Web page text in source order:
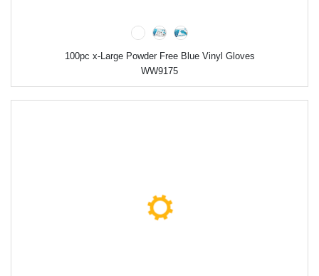
100pc x-Large Powder Free Blue Vinyl Gloves
WW9175